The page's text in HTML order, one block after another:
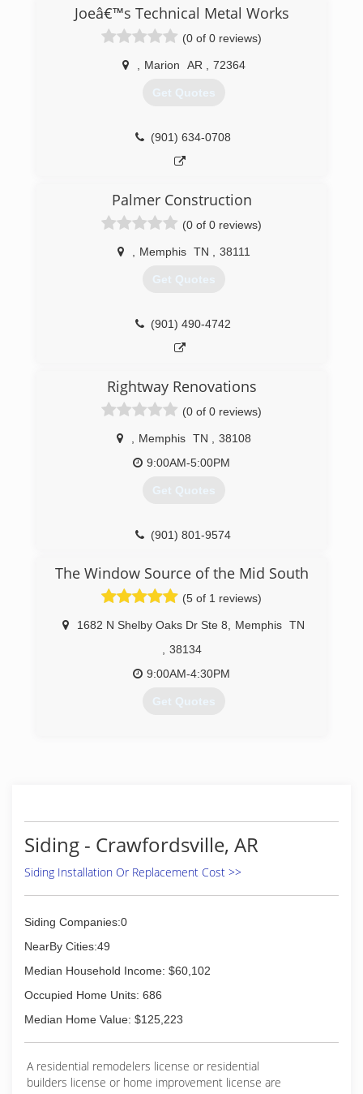
para varias empresas de lo que hacemos
actualmente por varios años alrededor de 6
años actualmente tenemos trabajando para la
comunidad americana alrededor de 15 años nos
orgllese trabajar para u a ustedes somo una
compañía familiar hernandez service les dice
(901) 229-5119
Joeâ€™s Technical Metal Works
(0 of 0 reviews)
Marion AR 72364
Get Quotes
(901) 634-0708
Palmer Construction
(0 of 0 reviews)
Memphis TN 38111
Get Quotes
(901) 490-4742
Rightway Renovations
(0 of 0 reviews)
Memphis TN
38108
9:00AM-5:00PM
Get Quotes
(901) 801-9574
The Window Source of the Mid South
(5 of 1 reviews)
1682 N Shelby Oaks Dr Ste 8 Memphis TN
38134
9:00AM-4:30PM
Get Quotes
Siding - Crawfordsville, AR
Siding Installation Or Replacement Cost >>
Siding Companies:0
NearBy Cities:49
Median Household Income: $60,102
Occupied Home Units: 686
Median Home Value: $125,223
A residential remodelers license or residential
builders license or home improvement license are